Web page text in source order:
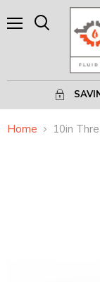
Home 10in